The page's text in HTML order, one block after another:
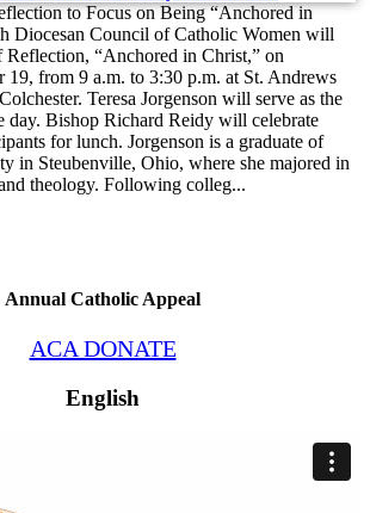
to Focus on Being “Anchored in
Diocesan Council of Catholic Women will
Reflection, “Anchored in Christ,” on
19, from 9 a.m. to 3:30 p.m. at St. Andrews
Teresa Jorgenson will serve as the
day. Bishop Richard Reidy will celebrate
for lunch. Jorgenson is a graduate of
in Steubenville, Ohio, where she majored in
theology. Following colleg...
Annual Catholic Appeal
ACA DONATE
English